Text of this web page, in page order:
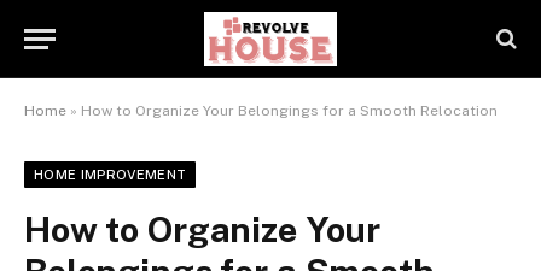
Home » How to Organize Your Belongings for a Smooth Relocation
HOME IMPROVEMENT
How to Organize Your